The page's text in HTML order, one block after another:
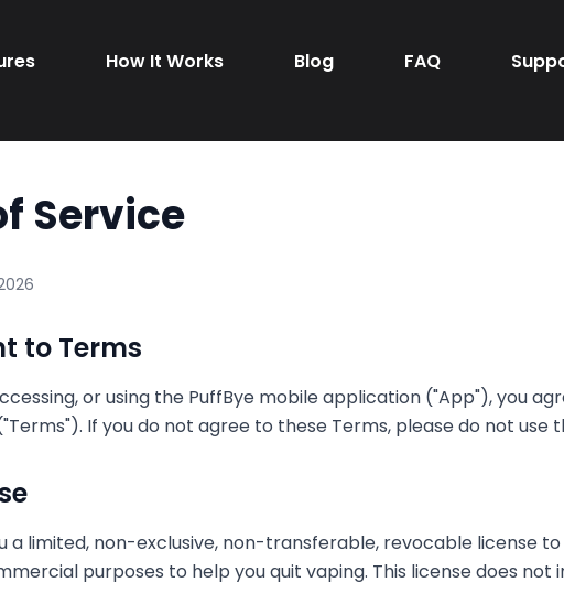
How It Works Blog FAQ
Service
to Terms
or using the PuffBye mobile application ("App"), you
If you do not agree to these Terms, please do not use
a limited, non-exclusive, non-transferable, revocable license
purposes to help you quit vaping. This license does not